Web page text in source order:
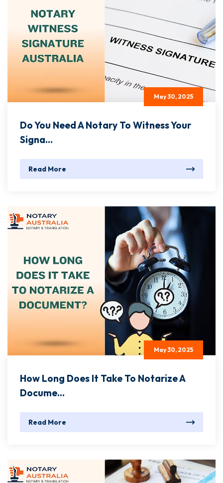
May 30, 2025
Do You Need A Notary To Witness Your
Signa...
Read More
May 30, 2025
How Long Does It Take To Notarize A
Docume...
Read More